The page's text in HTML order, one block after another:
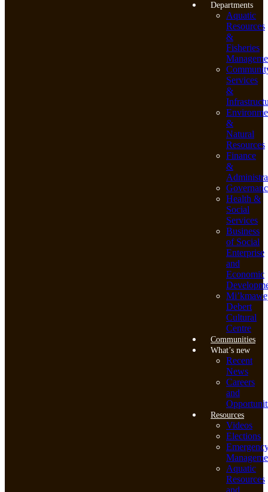
Departments
Aquatic
Resources
&
Fisheries
Services
&
&
Natural
Resources
Finance
&
Health &
Social
Services
Business
of Social
Enterprise
and
Economic
Debert
Cultural
Centre
Communities
What’s new
Recent
News
Careers
and
Resources
Videos
Elections
Aquatic
Resources
and